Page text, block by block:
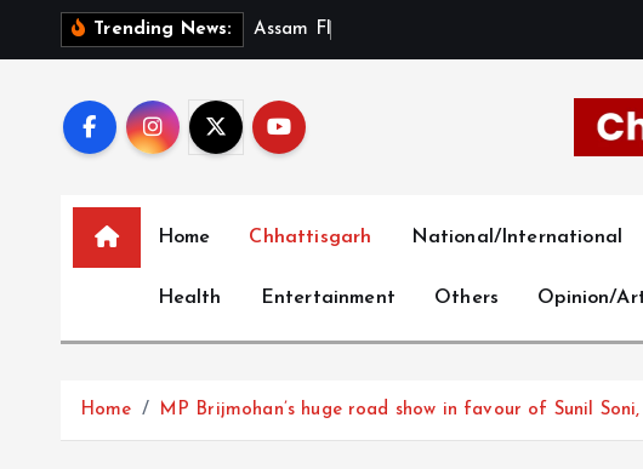
Trending News: Assam F
Home Chhattisgarh National/International
Health Entertainment Others Opinion/
Home MP Brijmohan’s huge road show in favour of Sunil